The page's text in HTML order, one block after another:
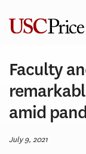
content
Faculty
amid
July 9, 2021